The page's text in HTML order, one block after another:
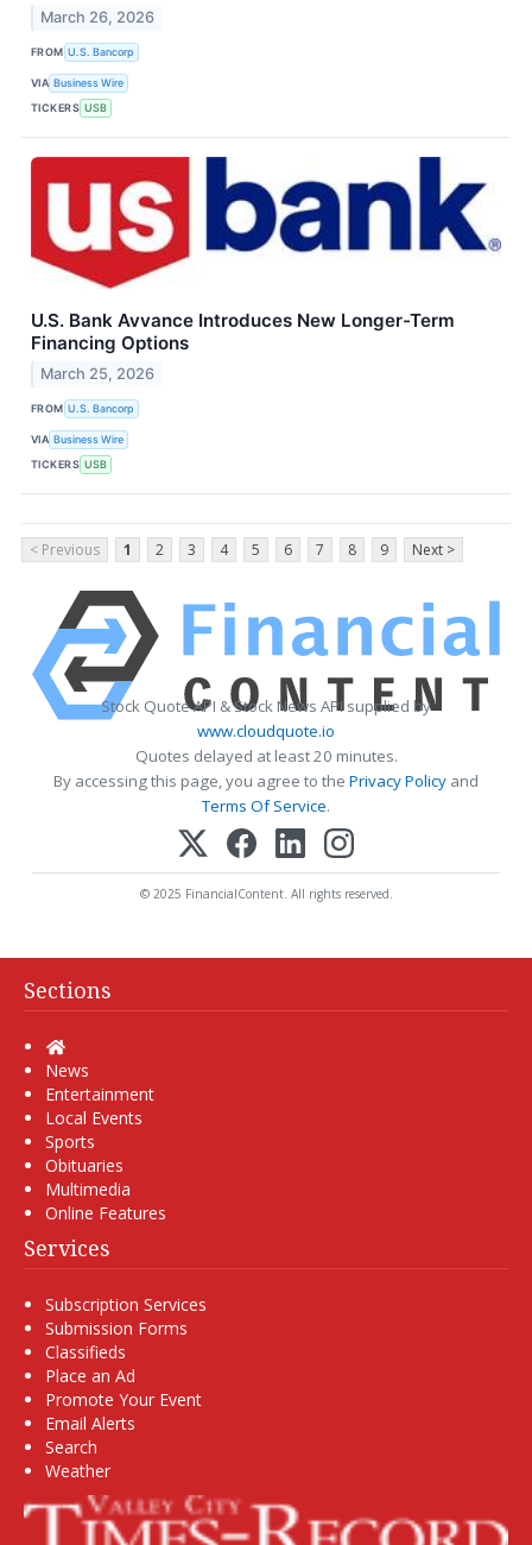
March 26, 2026
FROM U.S. Bancorp
VIA Business Wire
TICKERS USB
U.S. Bank Avvance Introduces New Longer-Term
Financing Options
March 25, 2026
FROM U.S. Bancorp
VIA Business Wire
TICKERS USB
< Previous 1 2 3 4 5 6 7 8 9 Next >
Stock Quote API & Stock News API supplied by
www.cloudquote.io
Quotes delayed at least 20 minutes.
By accessing this page, you agree to the Privacy Policy and
Terms Of Service.
© 2025 FinancialContent. All rights reserved.
Sections
Home
News
Entertainment
Local Events
Sports
Obituaries
Multimedia
Online Features
Services
Subscription Services
Submission Forms
Classifieds
Place an Ad
Promote Your Event
Email Alerts
Search
Weather